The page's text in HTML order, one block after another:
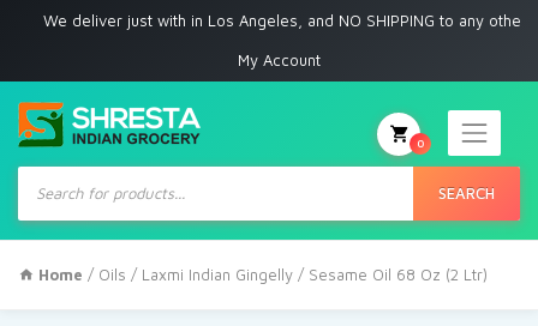
We deliver just with in Los Angeles, and NO SHIPPING to any other place
My Account
Products
search
SEARCH
0
Home / Oils / Laxmi Indian Gingelly / Sesame Oil 68 Oz (2 Ltr)